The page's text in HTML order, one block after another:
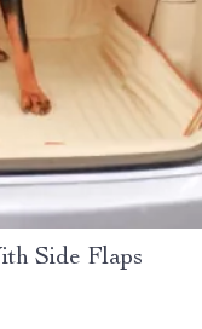
Side Flaps